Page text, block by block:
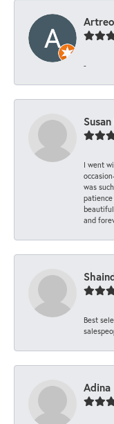
Artreo
-
I went
was
and
Best
Adina